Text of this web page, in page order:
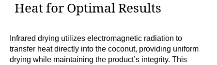
Heat for Optimal Results
Infrared drying utilizes electromagnetic radiation to
transfer heat directly into the coconut, providing uniform
drying while maintaining the product’s integrity. This